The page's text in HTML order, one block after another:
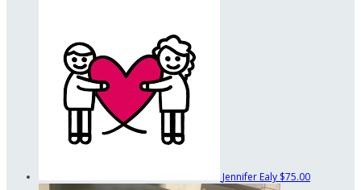
Jennifer Ealy $75.00